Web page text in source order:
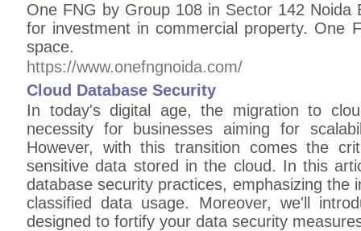
One FNG by Group 108 in Sector 142 Noida
for investment in commercial property. One
space.
https://www.onefngnoida.com/
Cloud Database Security
In today's digital age, the migration to
necessity for businesses aiming for
However, with this transition comes the
sensitive data stored in the cloud. In this
database security practices, emphasizing the
classified data usage. Moreover, we'll
designed to fortify your data security